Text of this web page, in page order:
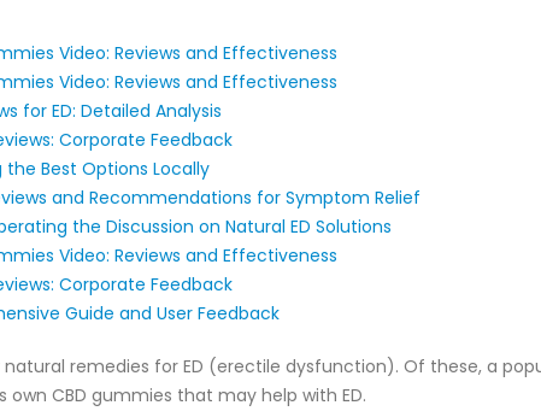
Video: Reviews and Effectiveness
Video: Reviews and Effectiveness
for ED: Detailed Analysis
Corporate Feedback
the Best Options Locally
and Recommendations for Symptom Relief
the Discussion on Natural ED Solutions
Video: Reviews and Effectiveness
Corporate Feedback
Guide and User Feedback
remedies for ED (erectile dysfunction). Of these, a
own CBD gummies that may help with ED.